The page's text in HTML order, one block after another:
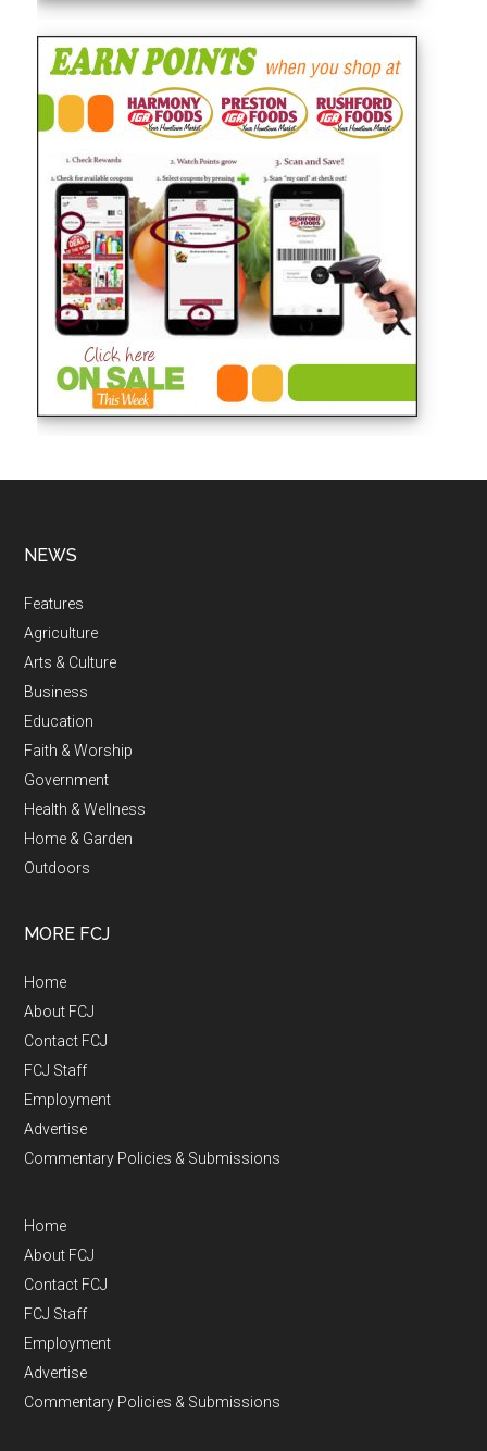
NEWS
Features
Agriculture
Arts & Culture
Business
Education
Faith & Worship
Government
Health & Wellness
Home & Garden
Outdoors
MORE FCJ
Home
About FCJ
Contact FCJ
FCJ Staff
Employment
Advertise
Commentary Policies & Submissions
Home
About FCJ
Contact FCJ
FCJ Staff
Employment
Advertise
Commentary Policies & Submissions